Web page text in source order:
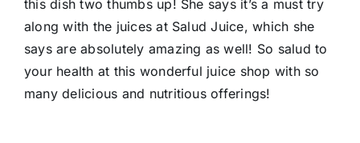
this dish two thumbs up! She says it’s a must try
along with the juices at Salud Juice, which she
says are absolutely amazing as well! So salud to
your health at this wonderful juice shop with so
many delicious and nutritious offerings!